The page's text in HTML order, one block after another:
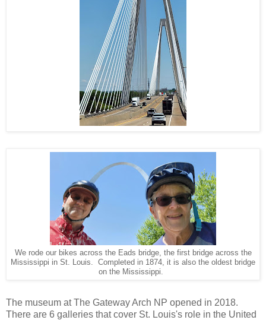
We rode our bikes across the Eads bridge, the first bridge across the
Mississippi in St. Louis. Completed in 1874, it is also the oldest bridge
on the Mississippi.
The museum at The Gateway Arch NP opened in 2018.
There are 6 galleries that cover St. Louis's role in the United